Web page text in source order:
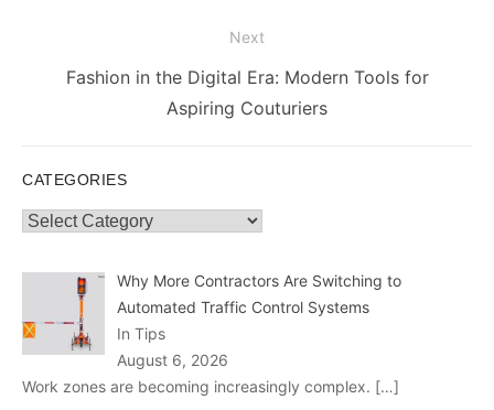
Next
NextFashion in the Digital Era: Modern Tools for
Aspiring Couturiers
CATEGORIES
Categories
Why More Contractors Are Switching to
Automated Traffic Control Systems
In Tips
August 6, 2026
Work zones are becoming increasingly complex. […]